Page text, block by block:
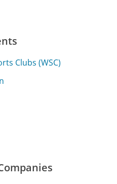
Clubs (WSC)